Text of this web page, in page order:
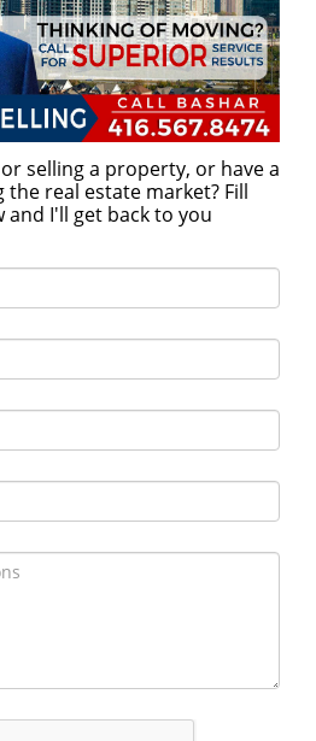
selling a property, or have a
real estate market? Fill
I'll get back to you